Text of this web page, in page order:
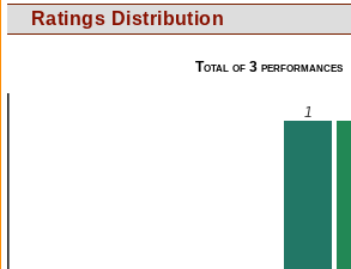
Ratings Distribution
Total of 3 performances
1